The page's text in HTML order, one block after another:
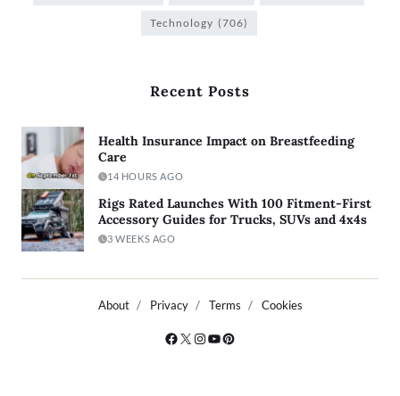
Technology (706)
Recent Posts
Health Insurance Impact on Breastfeeding
Care
14 HOURS AGO
Rigs Rated Launches With 100 Fitment-First
Accessory Guides for Trucks, SUVs and 4x4s
3 WEEKS AGO
About Privacy Terms Cookies